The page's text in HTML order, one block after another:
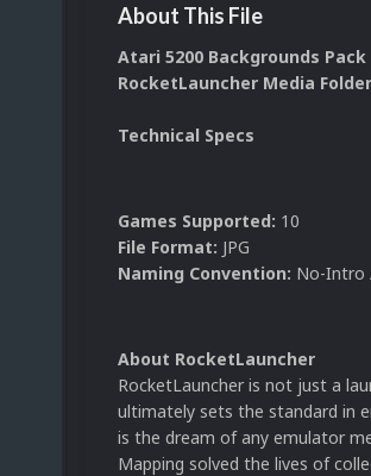
About This File
Atari 5200 Backgrounds
RocketLauncher Media
Technical Specs
Games Supported: 10
File Format: JPG
Naming Convention: No-Intro
About RocketLauncher
RocketLauncher is not just a
ultimately sets the standard in
is the dream of any emulator
Mapping solved the lives of